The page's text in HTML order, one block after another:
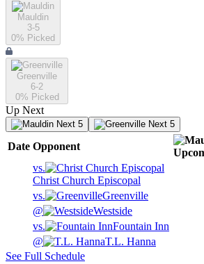
Mauldin
3-5
0% Picked
Greenville
6-2
0% Picked
Up Next
Next 5 Next 5
Date Opponent
vs.
Christ Church Episcopal
vs.
Greenville
@
Westside
vs.
Fountain Inn
@
T.L. Hanna
See Full Schedule